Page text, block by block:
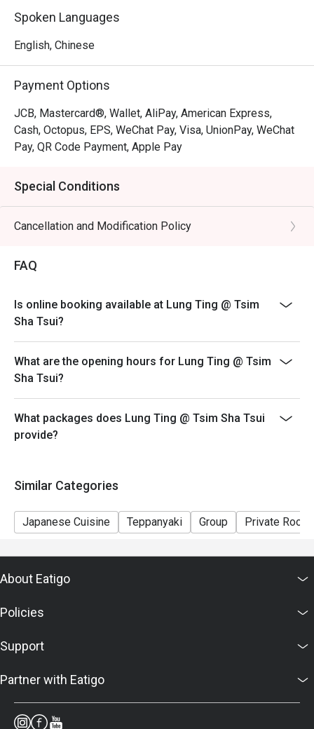
Spoken Languages
English, Chinese
Payment Options
JCB, Mastercard®, Wallet, AliPay, American Express,
Cash, Octopus, EPS, WeChat Pay, Visa, UnionPay, WeChat
Pay, QR Code Payment, Apple Pay
Special Conditions
Cancellation and Modification Policy
FAQ
Is online booking available at Lung Ting @ Tsim
Sha Tsui?
What are the opening hours for Lung Ting @ Tsim
Sha Tsui?
What packages does Lung Ting @ Tsim Sha Tsui
provide?
Similar Categories
Japanese Cuisine Teppanyaki Group Private Room
About Eatigo
Policies
Support
Partner with Eatigo